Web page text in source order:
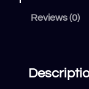
Reviews (0)